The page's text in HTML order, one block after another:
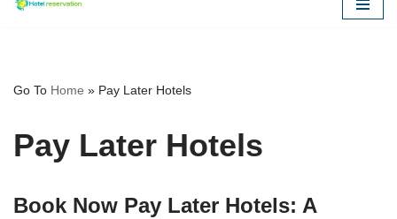
Go To Home » Pay Later Hotels
Pay Later Hotels
Book Now Pay Later Hotels: A